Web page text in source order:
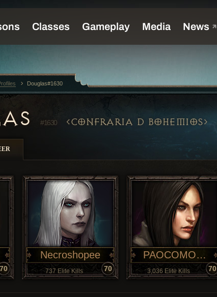
#1630 CONFRARIA D BOHEMIOS
70
Necroshopee
737 Elite Kills 70
PAOCOMOVO
3,036 Elite Kills 70
Douglas#1630